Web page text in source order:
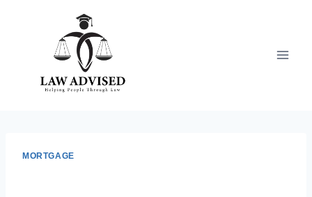
MORTGAGE